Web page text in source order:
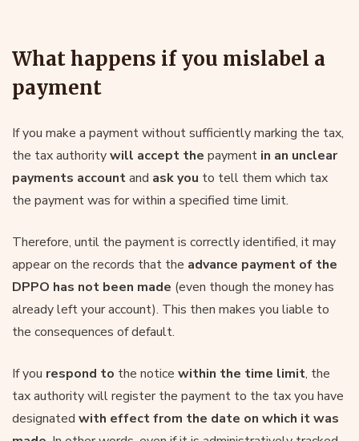
What happens if you mislabel a
payment
If you make a payment without sufficiently marking the tax,
the tax authoritywill accept the payment in an unclear
payments accountand ask you to tell them which tax
the payment was for within a specified time limit.
Therefore, until the payment is correctly identified, it may
appear on the records that the advance payment of the
DPPO has not been made (even though the money has
already left your account). This then makes you liable to
the consequences of default.
If you respond to the notice within the time limit, the
tax authority will register the payment to the tax you have
designated with effect from the date on which it was